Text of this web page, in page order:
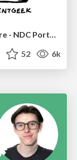
JavaScript: Past, Present, and Future - NDC Porto 2020
52 6k